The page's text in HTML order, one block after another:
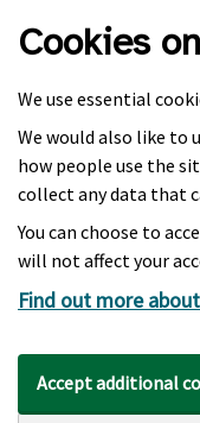
Cookies
We use essential
We would also like to
how people use the
collect any data that
You can choose to
will not affect your
Find out more
Accept additional